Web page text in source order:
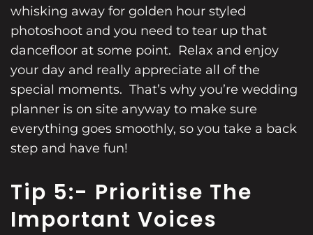
whisking away for golden hour styled
photoshoot and you need to tear up that
dancefloor at some point. Relax and enjoy
your day and really appreciate all of the
special moments. That’s why you’re wedding
planner is on site anyway to make sure
everything goes smoothly, so you take a back
step and have fun!
Tip 5:- Prioritise The
Important Voices